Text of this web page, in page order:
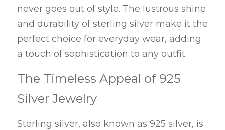
never goes out of style. The lustrous shine
and durability of sterling silver make it the
perfect choice for everyday wear, adding
a touch of sophistication to any outfit.
The Timeless Appeal of 925
Silver Jewelry
Sterling silver, also known as 925 silver, is